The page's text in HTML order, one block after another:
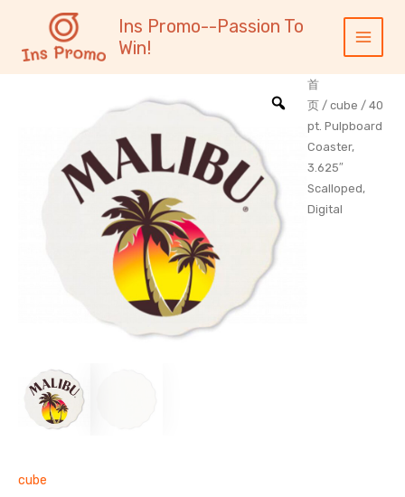
容
Ins Promo--Passion To
Win!
Main
Menu
首
页 / cube / 40
pt. Pulpboard
Coaster,
3.625″
Scalloped,
Digital
cube